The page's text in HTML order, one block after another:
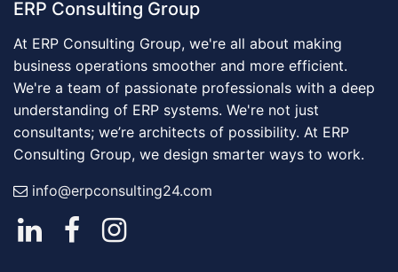
ERP Consulting Group
At ERP Consulting Group, we're all about making
business operations smoother and more efficient.
We're a team of passionate professionals with a deep
understanding of ERP systems. We're not just
consultants; we’re architects of possibility. At ERP
Consulting Group, we design smarter ways to work.
info@erpconsulting24.com